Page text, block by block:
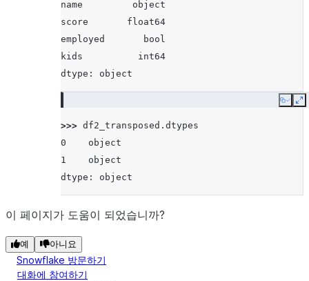
name         object
score       float64
employed       bool
kids          int64
dtype: object
Copy
>>> df2_transposed . dtypes
0    object
1    object
dtype: object
이 페이지가 도움이 되었습니까?
예 아니요
Snowflake 방문하기
대화에 참여하기